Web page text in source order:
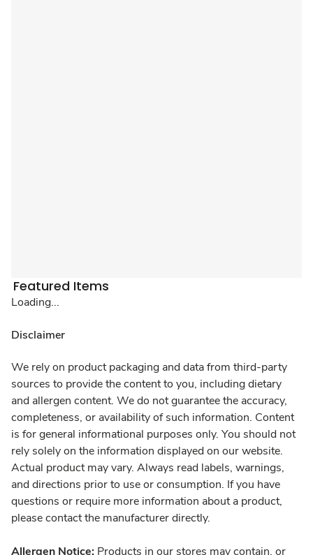
Featured Items
Loading...
Disclaimer
We rely on product packaging and data from third-party
sources to provide the content to you, including dietary
and allergen content. We do not guarantee the accuracy,
completeness, or availability of such information. Content
is for general informational purposes only. You should not
rely solely on the information displayed on our website.
Actual product may vary. Always read labels, warnings,
and directions prior to use or consumption. If you have
questions or require more information about a product,
please contact the manufacturer directly.
Allergen Notice: Products in our stores may contain, or